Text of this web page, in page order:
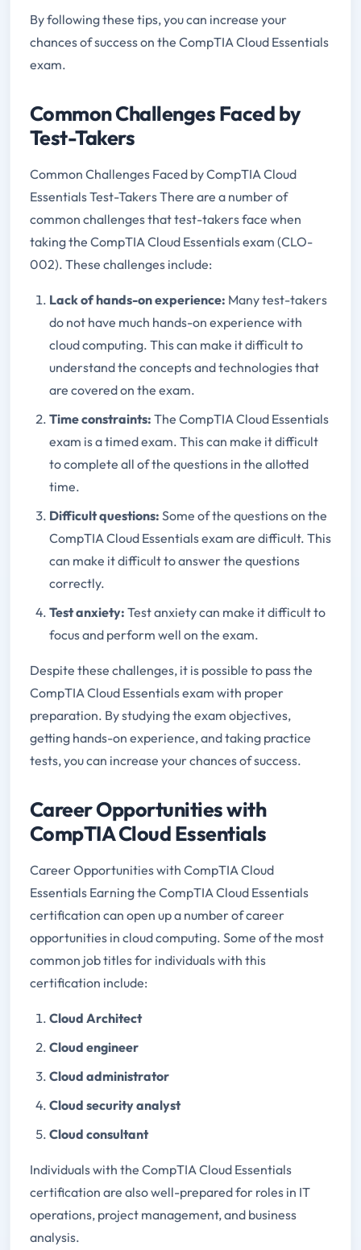
By following these tips, you can increase your
chances of success on the CompTIA Cloud Essentials
exam.
Common Challenges Faced by
Test-Takers
Common Challenges Faced by CompTIA Cloud
Essentials Test-Takers There are a number of
common challenges that test-takers face when
taking the CompTIA Cloud Essentials exam (CLO-
002). These challenges include:
Lack of hands-on experience: Many test-takers
do not have much hands-on experience with
cloud computing. This can make it difficult to
understand the concepts and technologies that
are covered on the exam.
Time constraints: The CompTIA Cloud Essentials
exam is a timed exam. This can make it difficult
to complete all of the questions in the allotted
time.
Difficult questions: Some of the questions on the
CompTIA Cloud Essentials exam are difficult. This
can make it difficult to answer the questions
correctly.
Test anxiety: Test anxiety can make it difficult to
focus and perform well on the exam.
Despite these challenges, it is possible to pass the
CompTIA Cloud Essentials exam with proper
preparation. By studying the exam objectives,
getting hands-on experience, and taking practice
tests, you can increase your chances of success.
Career Opportunities with
CompTIA Cloud Essentials
Career Opportunities with CompTIA Cloud
Essentials Earning the CompTIA Cloud Essentials
certification can open up a number of career
opportunities in cloud computing. Some of the most
common job titles for individuals with this
certification include:
Cloud Architect
Cloud engineer
Cloud administrator
Cloud security analyst
Cloud consultant
Individuals with the CompTIA Cloud Essentials
certification are also well-prepared for roles in IT
operations, project management, and business
analysis.